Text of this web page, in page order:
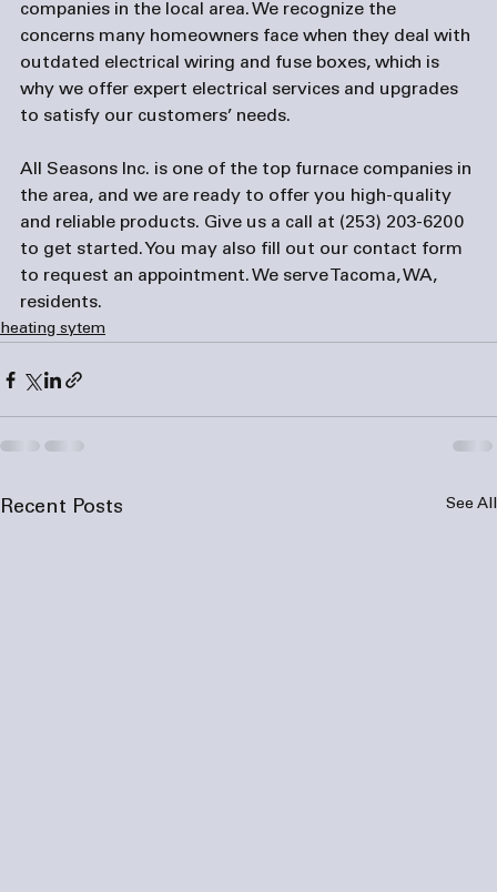
companies in the local area. We recognize the
concerns many homeowners face when they deal with
outdated electrical wiring and fuse boxes, which is
why we offer expert electrical services and upgrades
to satisfy our customers’ needs.
All Seasons Inc. is one of the top furnace companies in
the area, and we are ready to offer you high-quality
and reliable products. Give us a call at (253) 203-6200
to get started. You may also fill out our contact form
to request an appointment. We serve Tacoma, WA,
residents.
heating sytem
Recent Posts See All